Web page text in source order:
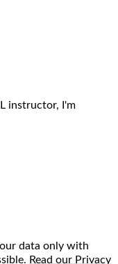
instructor, I'm
data only with
Read our Privacy